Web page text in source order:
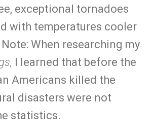
exceptional tornadoes
with temperatures cooler
When researching my
I learned that before the
Americans killed the
disasters were not
statistics.